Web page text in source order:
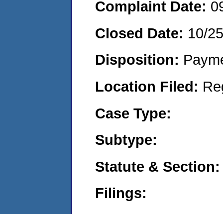
Complaint Date:
Closed Date: 10/
Disposition:
Location Filed:
Case Type:
Subtype:
Statute & Section:
Filings: